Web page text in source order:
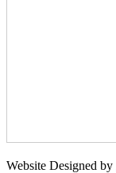
Website Designed by